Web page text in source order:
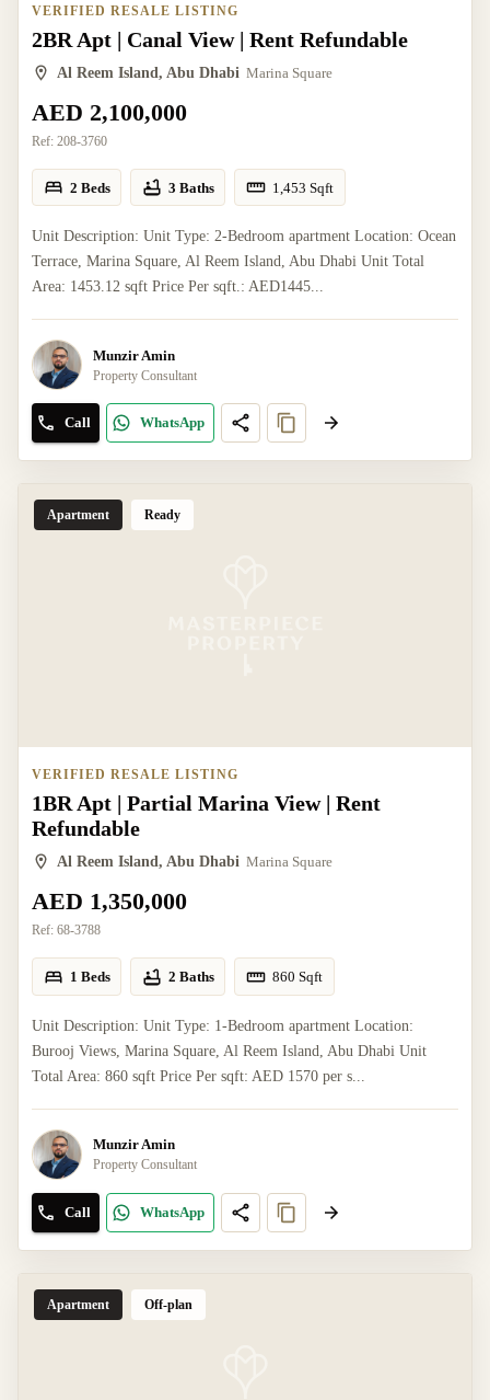
VERIFIED RESALE LISTING
2BR Apt | Canal View | Rent Refundable
Al Reem Island, Abu Dhabi Marina Square
AED 2,100,000
Ref: 208-3760
2 Beds 3 Baths 1,453 Sqft
Unit Description: Unit Type: 2-Bedroom apartment Location: Ocean
Terrace, Marina Square, Al Reem Island, Abu Dhabi Unit Total
Area: 1453.12 sqft Price Per sqft.: AED1445...
Munzir Amin
Property Consultant
Call WhatsApp
Apartment Ready
VERIFIED RESALE LISTING
1BR Apt | Partial Marina View | Rent
Refundable
Al Reem Island, Abu Dhabi Marina Square
AED 1,350,000
Ref: 68-3788
1 Beds 2 Baths 860 Sqft
Unit Description: Unit Type: 1-Bedroom apartment Location:
Burooj Views, Marina Square, Al Reem Island, Abu Dhabi Unit
Total Area: 860 sqft Price Per sqft: AED 1570 per s...
Munzir Amin
Property Consultant
Call WhatsApp
Apartment Off-plan